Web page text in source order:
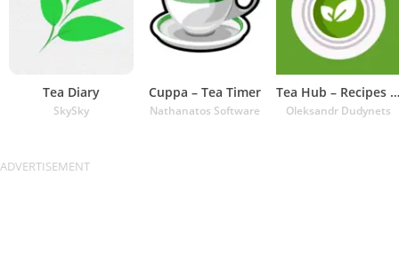
Tea Diary
SkySky
Cuppa – Tea Timer
Nathanatos Software
Tea Hub – Recipes and Timer
Oleksandr Dudynets